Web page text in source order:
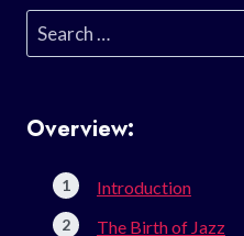
Search
for:
Overview:
Introduction
The Birth of Jazz